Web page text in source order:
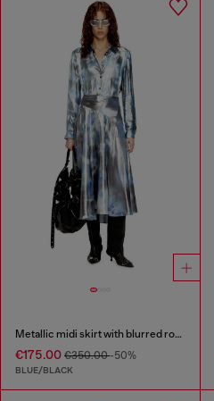
Metallic midi skirt with blurred rose print
€175.00 €350.00-50%
BLUE/BLACK